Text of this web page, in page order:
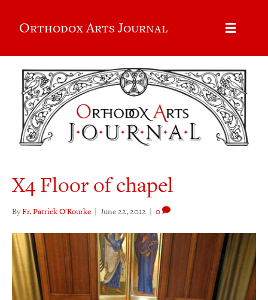
Orthodox Arts Journal
X4 Floor of chapel
ByFr. Patrick O'Rourke | June 22, 2012 | 0